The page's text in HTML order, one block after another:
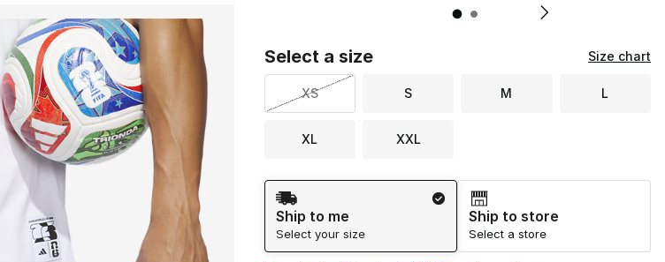
Select a size Size chart
XS S M L
XL XXL
Shipping Method
Ship to me
Select your size
Ship to store
Select a store